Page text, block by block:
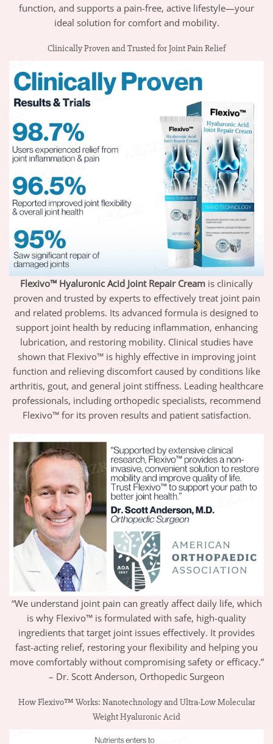
function, and supports a pain-free, active lifestyle—your
ideal solution for comfort and mobility.
Clinically Proven and Trusted for Joint Pain Relief
Flexivo™ Hyaluronic Acid Joint Repair Cream is clinically
proven and trusted by experts to effectively treat joint pain
and related problems. Its advanced formula is designed to
support joint health by reducing inflammation, enhancing
lubrication, and restoring mobility. Clinical studies have
shown that Flexivo™ is highly effective in improving joint
function and relieving discomfort caused by conditions like
arthritis, gout, and general joint stiffness. Leading healthcare
professionals, including orthopedic specialists, recommend
Flexivo™ for its proven results and patient satisfaction.
“We understand joint pain can greatly affect daily life, which
is why Flexivo™ is formulated with safe, high-quality
ingredients that target joint issues effectively. It provides
fast-acting relief, restoring your flexibility and helping you
move comfortably without compromising safety or efficacy.”
– Dr. Scott Anderson, Orthopedic Surgeon
How Flexivo™ Works: Nanotechnology and Ultra-Low Molecular
Weight Hyaluronic Acid